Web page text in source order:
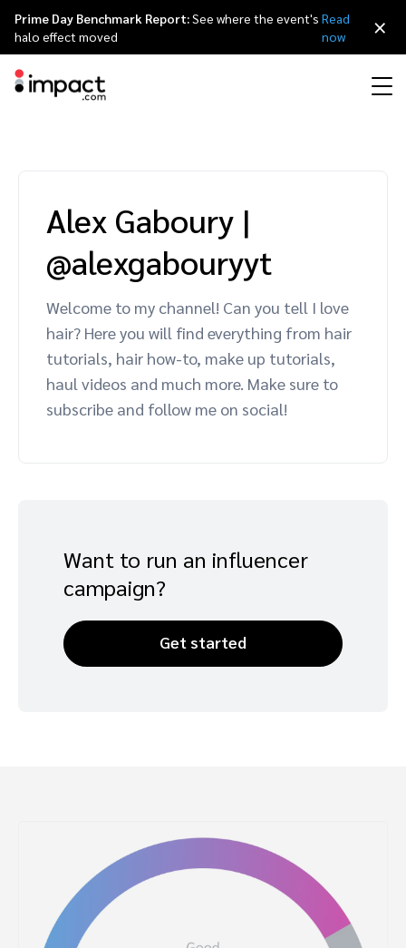
Discover and Recruit
Protect and Monitor
Creator
Influencer marketing
Creator Edit
Referral marketing
Amazon Seller
Saas partnership marketing
Services
Affiliates
Influencers and creators
Content publishers
Agency directory
Technology partners
Technology partners directory
Referral partners
Customer stories
The Partnership Economy
Partnerships Experience (iPX) Event
Why partnerships
Careers
Awards
日本語
Italiano
Deutsch
Prime Day Benchmark Report:See where the event's
halo effect moved
Read
now
×
Alex Gaboury |
@alexgabouryyt
Welcome to my channel! Can you tell I love
hair? Here you will find everything from hair
tutorials, hair how-to, make up tutorials,
haul videos and much more. Make sure to
subscribe and follow me on social!
Want to run an influencer
campaign?
Get started